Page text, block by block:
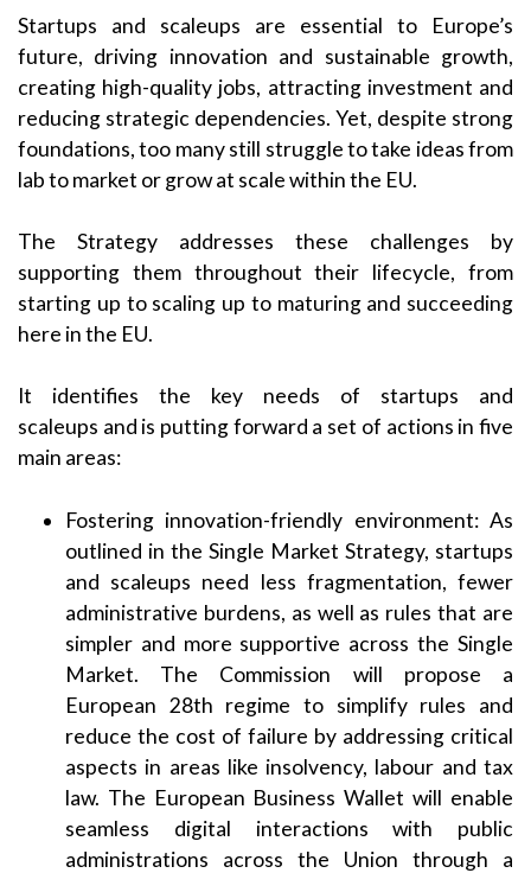
Startups and scaleups are essential to Europe’s
future, driving innovation and sustainable growth,
creating high-quality jobs, attracting investment and
reducing strategic dependencies. Yet, despite strong
foundations, too many still struggle to take ideas from
lab to market or grow at scale within the EU.
The Strategy addresses these challenges by
supporting them throughout their lifecycle, from
starting up to scaling up to maturing and succeeding
here in the EU.
It identifies the key needs of startups and
scaleups and is putting forward a set of actions in five
main areas:
Fostering innovation-friendly environment: As
outlined in the Single Market Strategy, startups
and scaleups need less fragmentation, fewer
administrative burdens, as well as rules that are
simpler and more supportive across the Single
Market. The Commission will propose a
European 28th regime to simplify rules and
reduce the cost of failure by addressing critical
aspects in areas like insolvency, labour and tax
law. The European Business Wallet will enable
seamless digital interactions with public
administrations across the Union through a